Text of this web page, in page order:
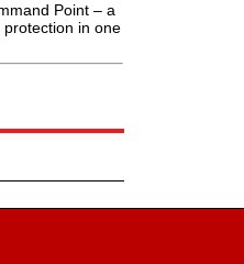
Point – a
in one